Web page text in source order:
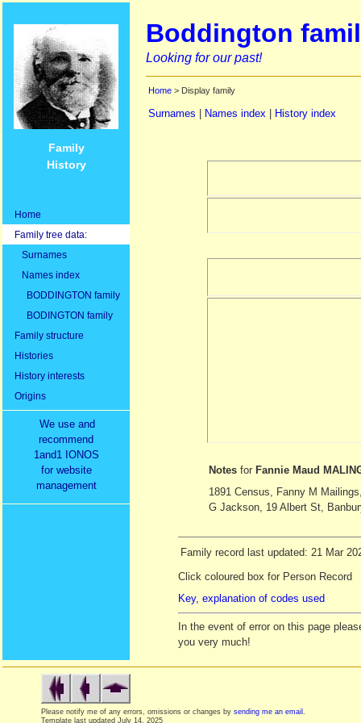
Family
History
Home
Family tree data:
Surnames
Names index
BODDINGTON family
BODINGTON family
Family structure
Histories
History interests
Origins
We use and
recommend
1and1 IONOS
for website
management
Boddington
Looking for our past!
Home > Display family
Surnames Names index History index
Notes for Fannie Maud
1891 Census, Fanny M
G Jackson, 19 Albert St,
Family record last updated: 21 Mar
Click coloured box for Person Record
Key, explanation of codes used
In the event of error on this page
you very much!
Please notify me of any errors, omissions or changes by sending me an email
Template last updated July 14, 2025